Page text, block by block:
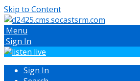
Skip to Content
Menu
Sign In
Sign In